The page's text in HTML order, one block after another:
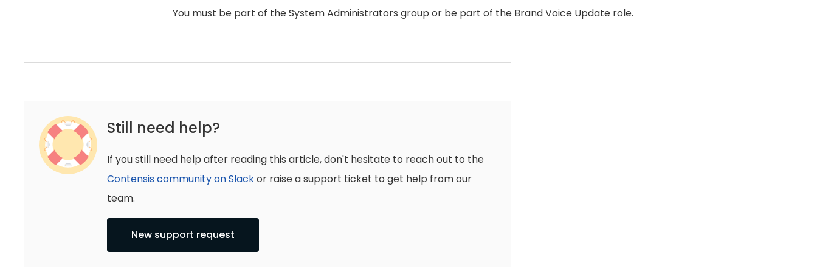
You must be part of the System Administrators group or be part of the Brand Voice Update role.
Still need help?
If you still need help after reading this article, don't hesitate to reach out to the
Contensis community on Slackor raise a support ticket to get help from our
team.
New support request